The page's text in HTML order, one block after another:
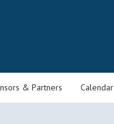
& Partners Calendar